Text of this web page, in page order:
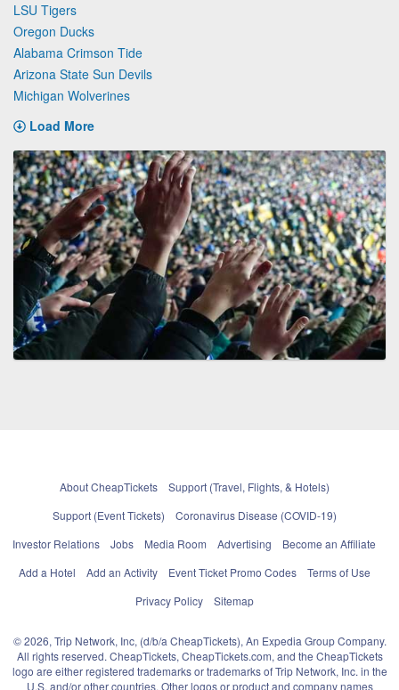
LSU Tigers
Oregon Ducks
Alabama Crimson Tide
Arizona State Sun Devils
Michigan Wolverines
Load More
About CheapTickets
Support (Travel, Flights, & Hotels)
Support (Event Tickets)
Coronavirus Disease (COVID-19)
Investor Relations
Jobs Media Room Advertising
Become an Affiliate
Add a Hotel
Add an Activity Event Ticket Promo Codes
Terms of Use
Privacy Policy
Sitemap
© 2026, Trip Network, Inc, (d/b/a CheapTickets), An Expedia Group Company.
All rights reserved. CheapTickets, CheapTickets.com, and the CheapTickets
logo are either registered trademarks or trademarks of Trip Network, Inc. in the
U.S. and/or other countries. Other logos or product and company names